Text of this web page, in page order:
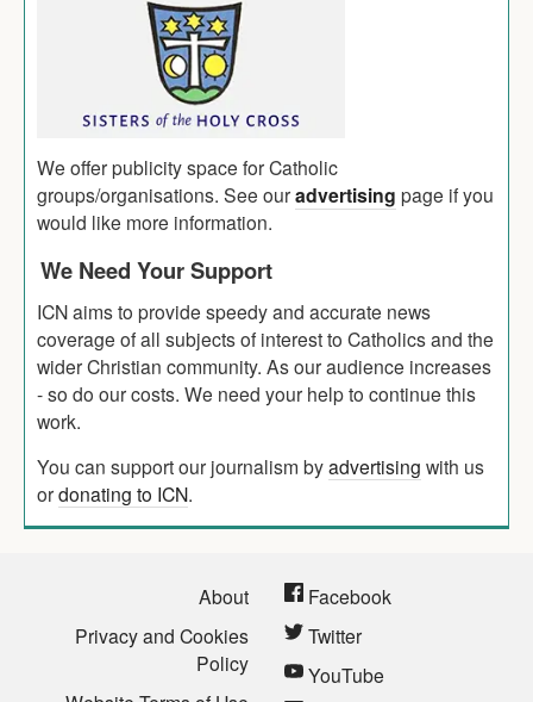
We offer publicity space for Catholic
groups/organisations. See ouradvertising page if you
would like more information.
We Need Your Support
ICN aims to provide speedy and accurate news
coverage of all subjects of interest to Catholics and the
wider Christian community. As our audience increases
- so do our costs. We need your help to continue this
work.
You can support our journalism byadvertising with us
ordonating to ICN.
About
Privacy and Cookies
Policy
Facebook
Twitter
YouTube